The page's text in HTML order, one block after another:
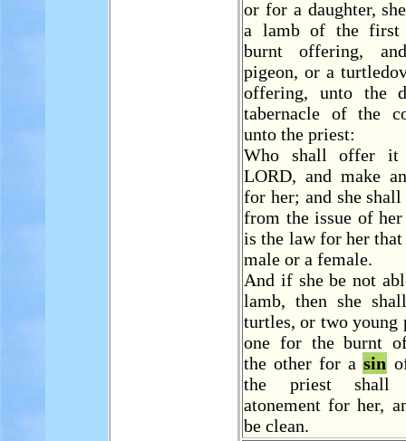
or for a daughter,
a lamb of the
burnt offering,
pigeon, or a
offering, unto the
tabernacle of the
unto the priest:
Who shall offer it
LORD, and make
for her; and she shall
from the issue of
is the law for her
male or a female.
And if she be not
lamb, then she
turtles, or two young
one for the burnt
the other for asin
the priest shall
atonement for her,
be clean.